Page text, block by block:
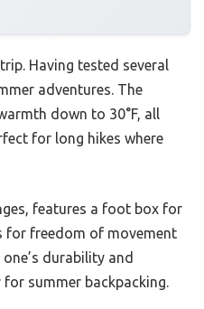
Having tested several
adventures. The
down to 30°F, all
for long hikes where
features a foot box for
for freedom of movement
durability and
summer backpacking.